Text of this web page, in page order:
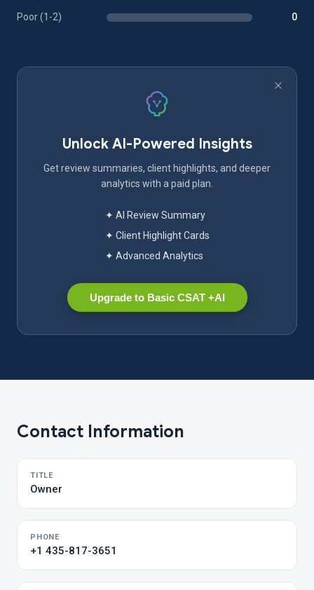
Poor (1-2) 0
Unlock AI-Powered Insights
Get review summaries, client highlights, and deeper
analytics with a paid plan.
✦ AI Review Summary
✦ Client Highlight Cards
✦ Advanced Analytics
Upgrade to Basic CSAT +AI
Contact Information
TITLE
Owner
PHONE
+1 435-817-3651